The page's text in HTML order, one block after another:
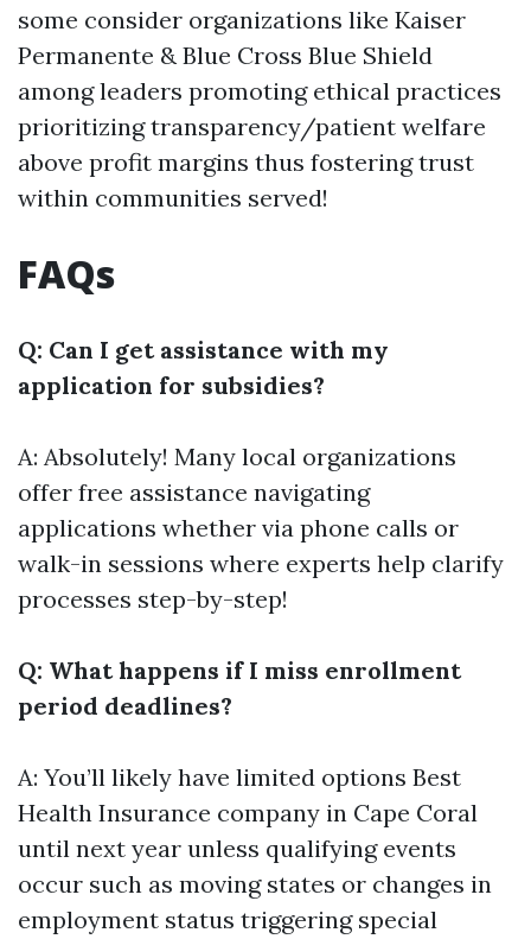
some consider organizations like Kaiser
Permanente & Blue Cross Blue Shield
among leaders promoting ethical practices
prioritizing transparency/patient welfare
above profit margins thus fostering trust
within communities served!
FAQs
Q: Can I get assistance with my
application for subsidies?
A: Absolutely! Many local organizations
offer free assistance navigating
applications whether via phone calls or
walk-in sessions where experts help clarify
processes step-by-step!
Q: What happens if I miss enrollment
period deadlines?
A: You’ll likely have limited options Best
Health Insurance company in Cape Coral
until next year unless qualifying events
occur such as moving states or changes in
employment status triggering special